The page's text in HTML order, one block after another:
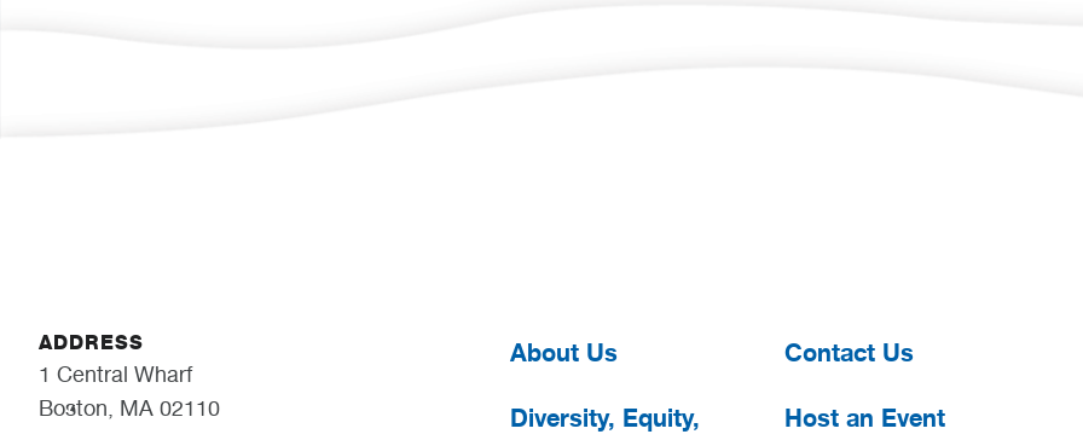
ADDRESS
1 Central Wharf
Boston, MA 02110
About Us
Diversity, Equity,
Contact Us
Host an Event